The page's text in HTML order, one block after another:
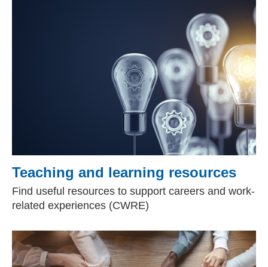
Teaching and learning resources
Find useful resources to support careers and work-
related experiences (CWRE)